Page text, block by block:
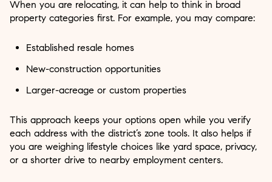
When you are relocating, it can help to think in broad
property categories first. For example, you may compare:
Established resale homes
New-construction opportunities
Larger-acreage or custom properties
This approach keeps your options open while you verify
each address with the district’s zone tools. It also helps if
you are weighing lifestyle choices like yard space, privacy,
or a shorter drive to nearby employment centers.